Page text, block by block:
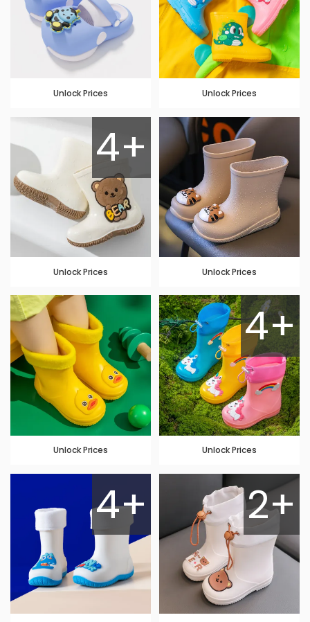
Unlock Prices Unlock Prices
4+
Unlock Prices Unlock Prices
Unlock Prices
4+
Unlock Prices
4+ 2+